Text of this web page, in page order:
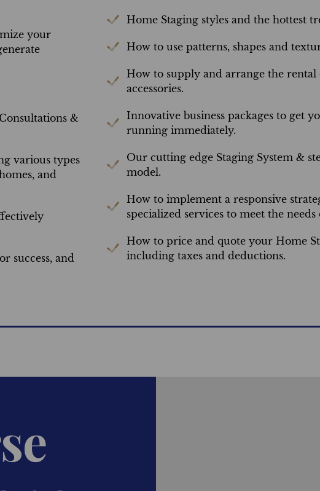
your
&
various types
and
success, and
Home Staging styles and the hottest
How to use patterns, shapes and
How to supply and arrange the
accessories.
Innovative business packages to get
running immediately.
Our cutting edge Staging System &
model.
How to implement a responsive
specialized services to meet the
How to price and quote your Home
including taxes and deductions.